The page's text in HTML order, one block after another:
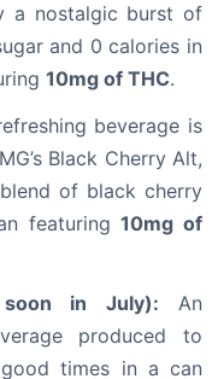
a nostalgic burst of
and 0 calories in
10mg of THC.
beverage is
Black Cherry Alt,
of black cherry
featuring10mg of
in July): An
produced to
times in a can